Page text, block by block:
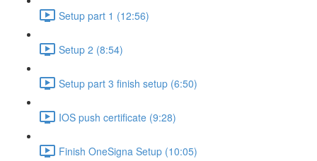
Setup part 1 (12:56)
Setup 2 (8:54)
Setup part 3 finish setup (6:50)
IOS push certificate (9:28)
Finish OneSigna Setup (10:05)